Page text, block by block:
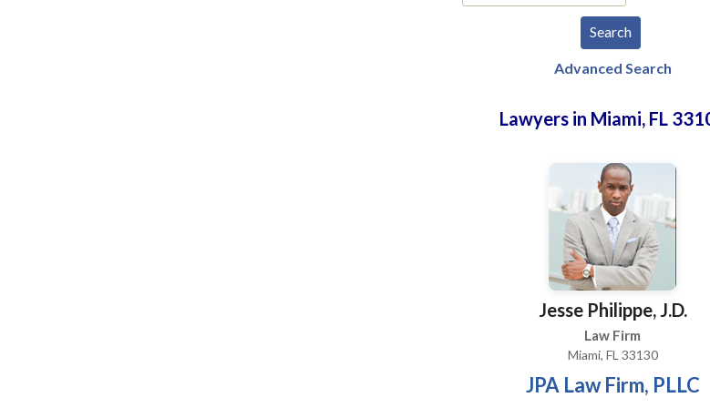
Advanced Search
Lawyers in Miami, FL
Jesse Philippe, J.D.
Law Firm
Miami, FL 33130
JPA Law Firm, PLLC